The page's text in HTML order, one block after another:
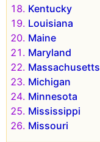
Kentucky
Louisiana
Maine
Maryland
Massachusetts
Michigan
Minnesota
Mississippi
Missouri